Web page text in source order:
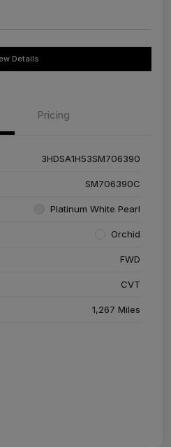
Details
Pricing
3HDSA1H53SM706390
SM706390C
Platinum White Pearl
Orchid
FWD
CVT
1,267 Miles